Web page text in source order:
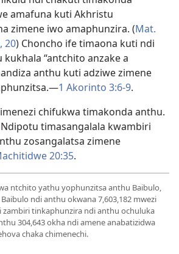
amafuna kuti Akhristu
zimene iwo amaphunzira. (Mat.
20) Choncho ife timaona kuti ndi
“antchito anzake a
anthu kuti adziwe zimene
1 Akorinto 3:6-9.
chifukwa timakonda anthu.
timasangalala kwambiri
zosangalatsa zimene
20:35.
ntchito yathu yophunzitsa anthu Baibulo,
ndi anthu okwana7,603,182 mwezi
zambiri tinkaphunzira ndi anthu ochuluka
304,643okha ndi amene anabatizidwa
chaka chimenechi.